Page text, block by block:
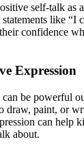
self-talk as
like “I
confidence
Expression
be powerful
draw, paint, or
can help
about.